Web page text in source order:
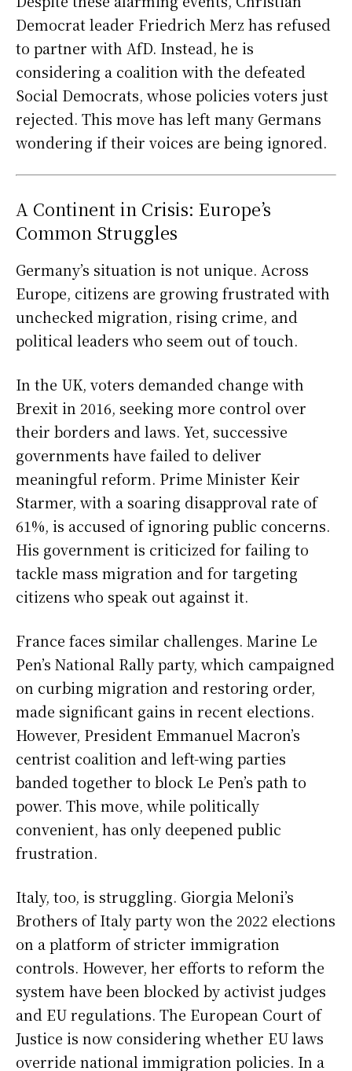
Democrat leader Friedrich Merz has refused
to partner with AfD. Instead, he is
considering a coalition with the defeated
Social Democrats, whose policies voters just
rejected. This move has left many Germans
wondering if their voices are being ignored.
A Continent in Crisis: Europe’s
Common Struggles
Germany’s situation is not unique. Across
Europe, citizens are growing frustrated with
unchecked migration, rising crime, and
political leaders who seem out of touch.
In the UK, voters demanded change with
Brexit in 2016, seeking more control over
their borders and laws. Yet, successive
governments have failed to deliver
meaningful reform. Prime Minister Keir
Starmer, with a soaring disapproval rate of
61%, is accused of ignoring public concerns.
His government is criticized for failing to
tackle mass migration and for targeting
citizens who speak out against it.
France faces similar challenges. Marine Le
Pen’s National Rally party, which campaigned
on curbing migration and restoring order,
made significant gains in recent elections.
However, President Emmanuel Macron’s
centrist coalition and left-wing parties
banded together to block Le Pen’s path to
power. This move, while politically
convenient, has only deepened public
frustration.
Italy, too, is struggling. Giorgia Meloni’s
Brothers of Italy party won the 2022 elections
on a platform of stricter immigration
controls. However, her efforts to reform the
system have been blocked by activist judges
and EU regulations. The European Court of
Justice is now considering whether EU laws
override national immigration policies. In a